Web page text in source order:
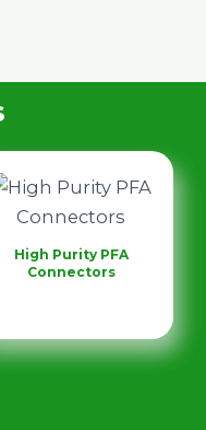
High Purity PFA
Connectors